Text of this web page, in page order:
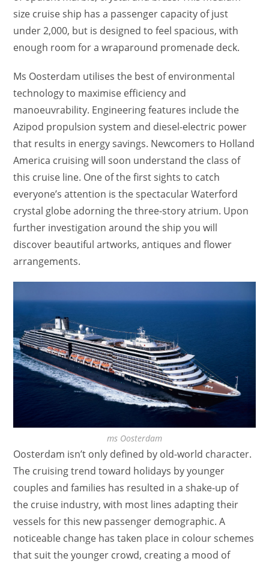
size cruise ship has a passenger capacity of just
under 2,000, but is designed to feel spacious, with
enough room for a wraparound promenade deck.
Ms Oosterdam utilises the best of environmental
technology to maximise efficiency and
manoeuvrability. Engineering features include the
Azipod propulsion system and diesel-electric power
that results in energy savings. Newcomers to Holland
America cruising will soon understand the class of
this cruise line. One of the first sights to catch
everyone’s attention is the spectacular Waterford
crystal globe adorning the three-story atrium. Upon
further investigation around the ship you will
discover beautiful artworks, antiques and flower
arrangements.
ms Oosterdam
Oosterdam isn’t only defined by old-world character.
The cruising trend toward holidays by younger
couples and families has resulted in a shake-up of
the cruise industry, with most lines adapting their
vessels for this new passenger demographic. A
noticeable change has taken place in colour schemes
that suit the younger crowd, creating a mood of